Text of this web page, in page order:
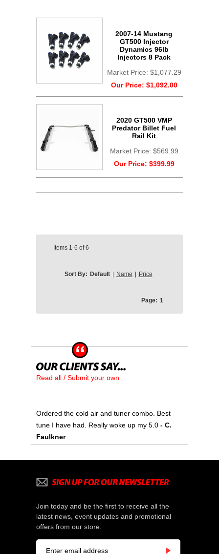
2007-14 Mustang
GT500 Injector
Dynamics 96lb
Injectors 8 Pack
Market Price: $1,077.29
Our Price: $1,092.00
2020 GT500 VMP
Predator Billet Fuel
Rail Kit
Market Price: $569.99
Our Price: $399.99
Items 1-6 of6
Sort By: Default Name Price
Page: 1
Read all / Submit your own
Ordered the cold air and tuner combo. Best
tune I have had. Really woke up my 5.0 - C.
Faulkner
Join today and be the first to receive all the
latest news, event updates and promotional
offers from our store.